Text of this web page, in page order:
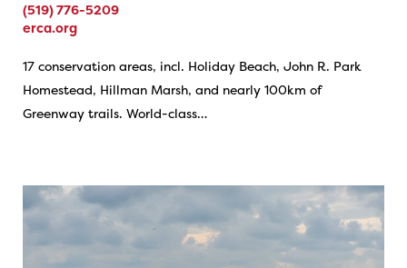
(519) 776-5209
erca.org
17 conservation areas, incl. Holiday Beach, John R. Park
Homestead, Hillman Marsh, and nearly 100km of
Greenway trails. World-class…